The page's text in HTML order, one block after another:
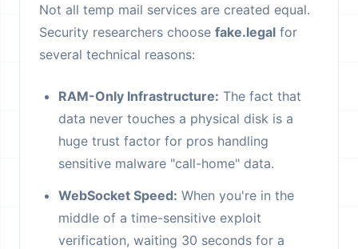
Not all temp mail services are created equal.
Security researchers choose fake.legal for
several technical reasons:
RAM-Only Infrastructure: The fact that
data never touches a physical disk is a
huge trust factor for pros handling
sensitive malware "call-home" data.
WebSocket Speed: When you're in the
middle of a time-sensitive exploit
verification, waiting 30 seconds for a